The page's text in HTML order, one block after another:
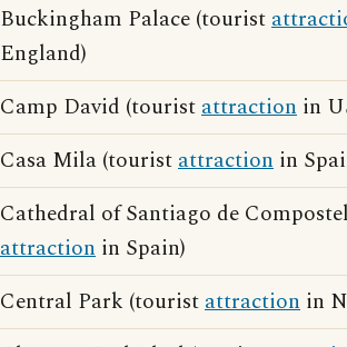
Buckingham Palace (tourist
England)
Camp David (touristattraction in
Casa Mila (touristattraction in
Cathedral of Santiago de
attraction in Spain)
Central Park (touristattraction in